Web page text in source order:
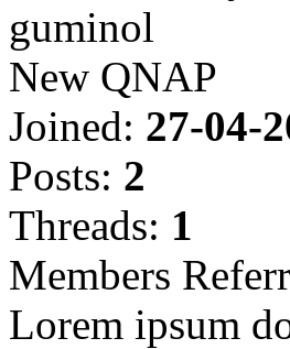
guminol
New QNAP
Joined: 27-04-
Posts: 2
Threads: 1
Members
Lorem ipsum